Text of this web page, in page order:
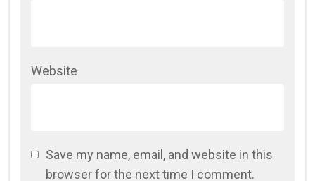
Website
Save my name, email, and website in this
browser for the next time I comment.